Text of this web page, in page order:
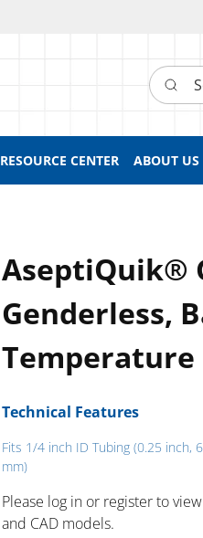
Search
RESOURCE CENTER ABOUT US
AseptiQuik®
Genderless,
Temperature
Technical Features
Fits 1/4 inch ID Tubing (0.25 inch,
mm)
Please log in or register to
and CAD models.